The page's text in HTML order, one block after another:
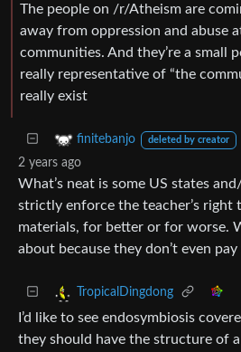
The people on /r/Atheism are
away from oppression and abuse
communities. And they’re a small
really representative of “the
really exist
finitebanjo deleted by creator
2 years ago
What’s neat is some US states
strictly enforce the teacher’s right
materials, for better or for worse.
about because they don’t even
TropicalDingdong
I’d like to see endosymbiosis
they should have the structure of